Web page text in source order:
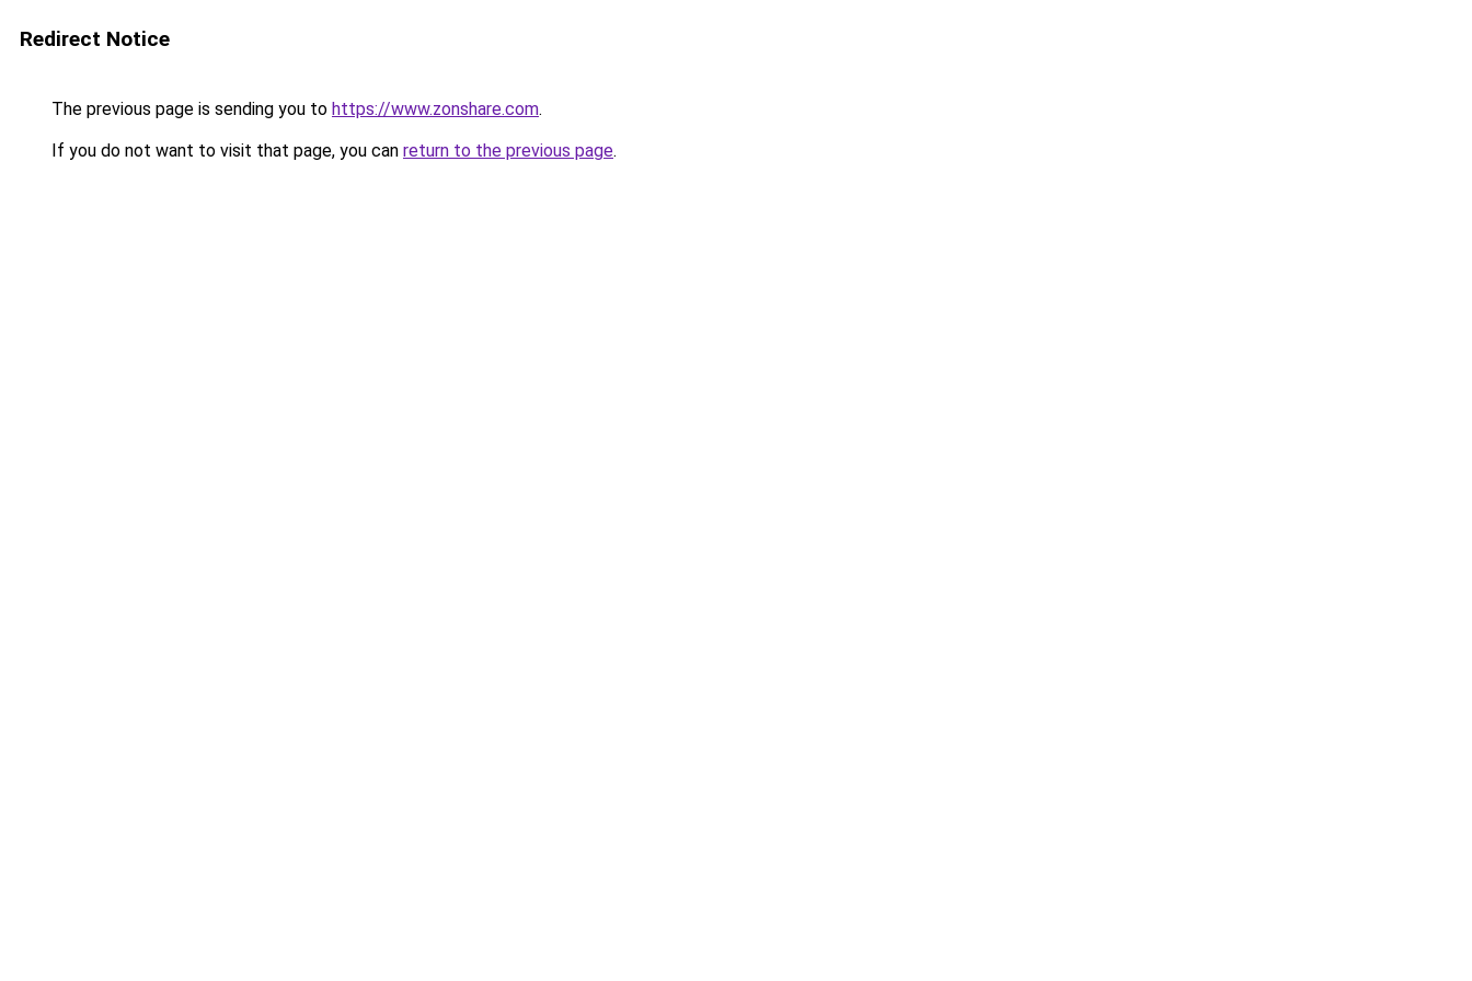
Redirect Notice
The previous page is sending you to https://www.zonshare.com.
If you do not want to visit that page, you can return to the previous page.